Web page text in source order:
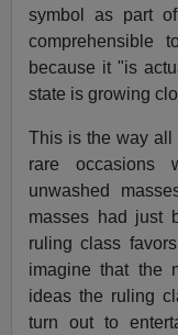
symbol as part
comprehensible
because it "is
state is growing
This is the way all
rare occasions
unwashed
masses had just
ruling class
imagine that the
ideas the ruling
turn out to